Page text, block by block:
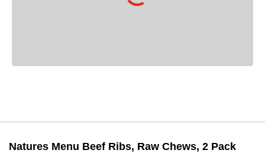
Natures Menu Beef Ribs, Raw Chews, 2 Pack